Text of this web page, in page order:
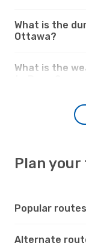
What is the
Ottawa?
What is the
Plan
Popular routes
Alternate